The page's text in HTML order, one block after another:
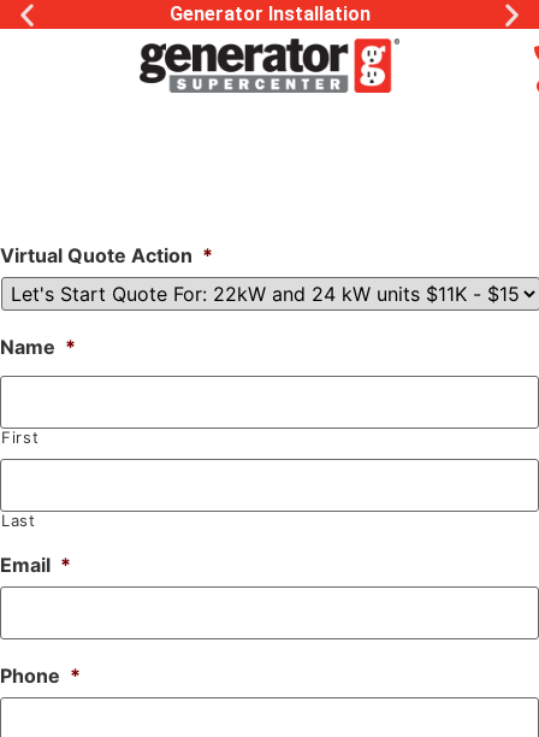
Generator Installation
Virtual Quote Action *
Name *
First
Last
Email *
Phone *